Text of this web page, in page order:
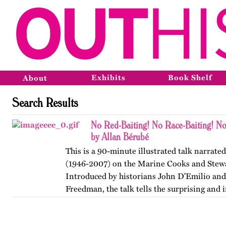
About Exhibits Book Shelf
Search Results
No Red-Baiting! No Race-Baiting!
by Allan Bérubé
This is a 90-minute illustrated talk
(1946-2007) on the Marine Cooks and
Introduced by historians John D'Emilio
Freedman, the talk tells the surprising and